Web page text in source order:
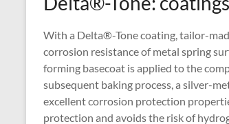
With a Delta®-Tone coating, tailor-
corrosion resistance of metal spring
forming basecoat is applied to the
subsequent baking process, a silver-
excellent corrosion protection
protection and avoids the risk of